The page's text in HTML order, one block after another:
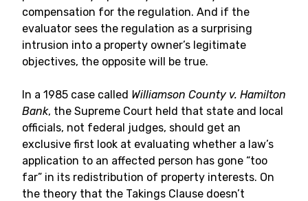
compensation for the regulation. And if the
evaluator sees the regulation as a surprising
intrusion into a property owner’s legitimate
objectives, the opposite will be true.
In a 1985 case called Williamson County v. Hamilton
Bank, the Supreme Court held that state and local
officials, not federal judges, should get an
exclusive first look at evaluating whether a law’s
application to an affected person has gone “too
far” in its redistribution of property interests. On
the theory that the Takings Clause doesn’t